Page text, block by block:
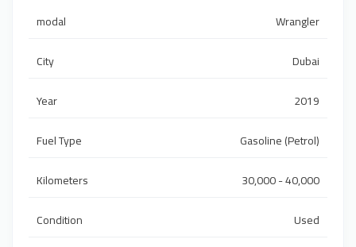
modal
Wrangler
City
Dubai
Year
2019
Fuel Type
Gasoline (Petrol)
Kilometers
30,000 - 40,000
Condition
Used